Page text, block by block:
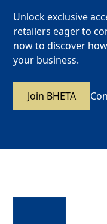
Unlock exclusive
retailers eager to
now to discover
your business.
Join BHETA